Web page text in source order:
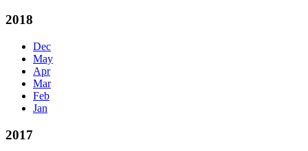
2018
Dec
May
Apr
Mar
Feb
Jan
2017